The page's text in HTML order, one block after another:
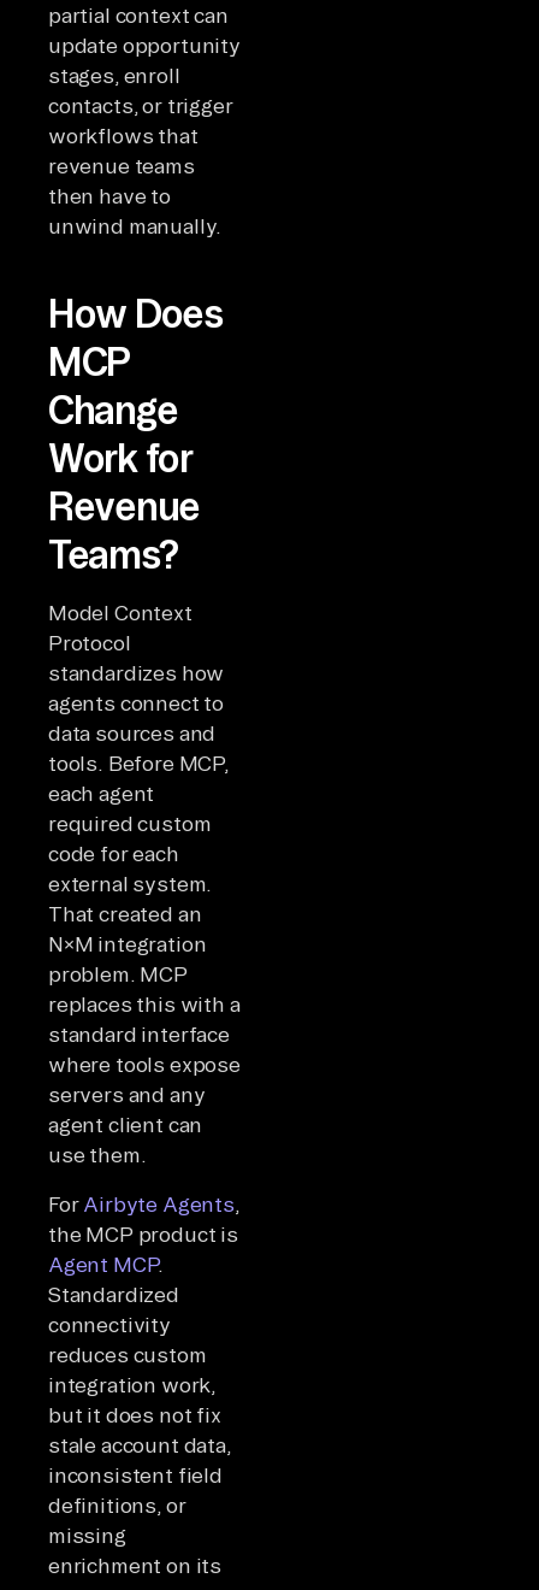
partial context can
update opportunity
stages, enroll
contacts, or trigger
workflows that
revenue teams
then have to
unwind manually.
How Does
MCP
Change
Work for
Revenue
Teams?
Model Context
Protocol
standardizes how
agents connect to
data sources and
tools. Before MCP,
each agent
required custom
code for each
external system.
That created an
N×M integration
problem. MCP
replaces this with a
standard interface
where tools expose
servers and any
agent client can
use them.
For Airbyte Agents,
the MCP product is
Agent MCP.
Standardized
connectivity
reduces custom
integration work,
but it does not fix
stale account data,
inconsistent field
definitions, or
missing
enrichment on its